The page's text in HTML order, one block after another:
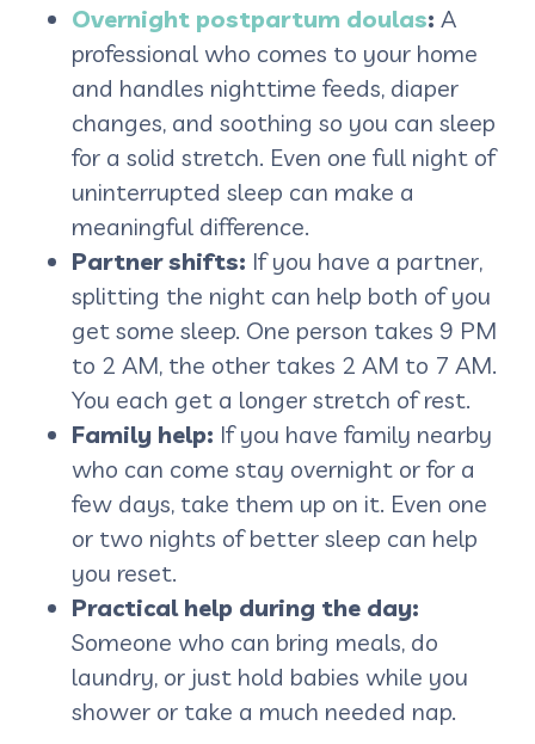
Overnight postpartum doulas: A
professional who comes to your home
and handles nighttime feeds, diaper
changes, and soothing so you can sleep
for a solid stretch. Even one full night of
uninterrupted sleep can make a
meaningful difference.
Partner shifts: If you have a partner,
splitting the night can help both of you
get some sleep. One person takes 9 PM
to 2 AM, the other takes 2 AM to 7 AM.
You each get a longer stretch of rest.
Family help: If you have family nearby
who can come stay overnight or for a
few days, take them up on it. Even one
or two nights of better sleep can help
you reset.
Practical help during the day:
Someone who can bring meals, do
laundry, or just hold babies while you
shower or take a much needed nap.